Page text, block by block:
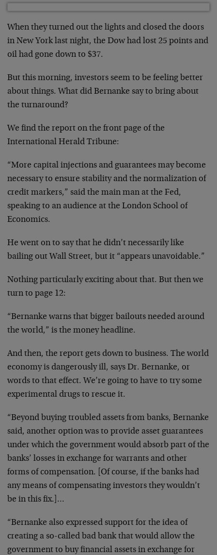
When they turned out the lights and closed the doors
in New York last night, the Dow had lost 25 points and
oil had gone down to $37.
But this morning, investors seem to be feeling better
about things. What did Bernanke say to bring about
the turnaround?
We find the report on the front page of the
International Herald Tribune:
“More capital injections and guarantees may become
necessary to ensure stability and the normalization of
credit markers,” said the main man at the Fed,
speaking to an audience at the London School of
Economics.
He went on to say that he didn’t necessarily like
bailing out Wall Street, but it “appears unavoidable.”
Nothing particularly exciting about that. But then we
turn to page 12:
“Bernanke warns that bigger bailouts needed around
the world,” is the money headline.
And then, the report gets down to business. The world
economy is dangerously ill, says Dr. Bernanke, or
words to that effect. We’re going to have to try some
experimental drugs to rescue it.
“Beyond buying troubled assets from banks, Bernanke
said, another option was to provide asset guarantees
under which the government would absorb part of the
banks’ losses in exchange for warrants and other
forms of compensation. [Of course, if the banks had
any means of compensating investors they wouldn’t
be in this fix.]…
“Bernanke also expressed support for the idea of
creating a so-called bad bank that would allow the
government to buy financial assets in exchange for